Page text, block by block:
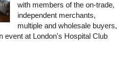
with members of the on-trade,
independent merchants,
multiple and wholesale buyers,
event at London's Hospital Club